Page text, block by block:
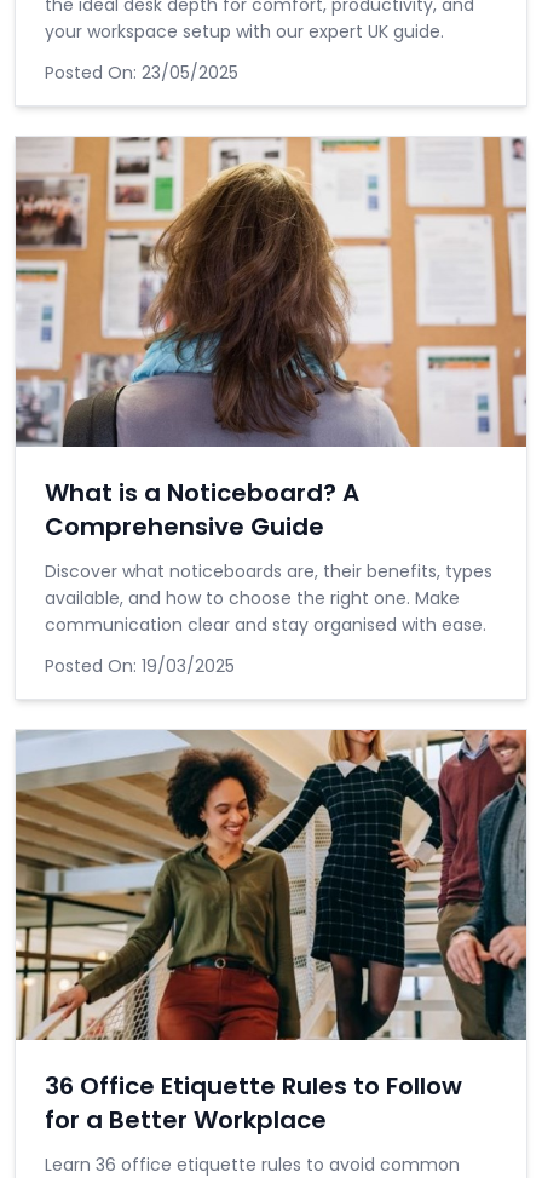
the ideal desk depth for comfort, productivity, and
your workspace setup with our expert UK guide.
Posted On: 23/05/2025
What is a Noticeboard? A
Comprehensive Guide
Discover what noticeboards are, their benefits, types
available, and how to choose the right one. Make
communication clear and stay organised with ease.
Posted On: 19/03/2025
36 Office Etiquette Rules to Follow
for a Better Workplace
Learn 36 office etiquette rules to avoid common